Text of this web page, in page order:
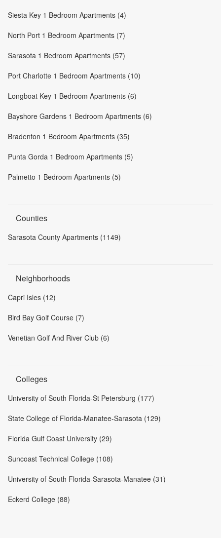
Siesta Key 1 Bedroom Apartments (4)
North Port 1 Bedroom Apartments (7)
Sarasota 1 Bedroom Apartments (57)
Port Charlotte 1 Bedroom Apartments (10)
Longboat Key 1 Bedroom Apartments (6)
Bayshore Gardens 1 Bedroom Apartments (6)
Bradenton 1 Bedroom Apartments (35)
Punta Gorda 1 Bedroom Apartments (5)
Palmetto 1 Bedroom Apartments (5)
Counties
Sarasota County Apartments (1149)
Neighborhoods
Capri Isles (12)
Bird Bay Golf Course (7)
Venetian Golf And River Club (6)
Colleges
University of South Florida-St Petersburg (177)
State College of Florida-Manatee-Sarasota (129)
Florida Gulf Coast University (29)
Suncoast Technical College (108)
University of South Florida-Sarasota-Manatee (31)
Eckerd College (88)